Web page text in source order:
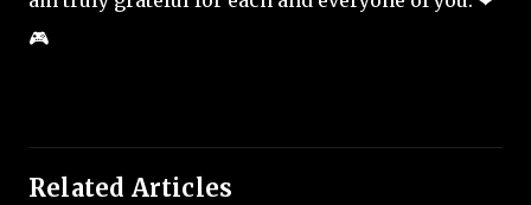
🎮
Related Articles